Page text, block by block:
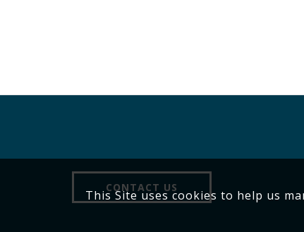
CONTACT US
This Site uses cookies to help us